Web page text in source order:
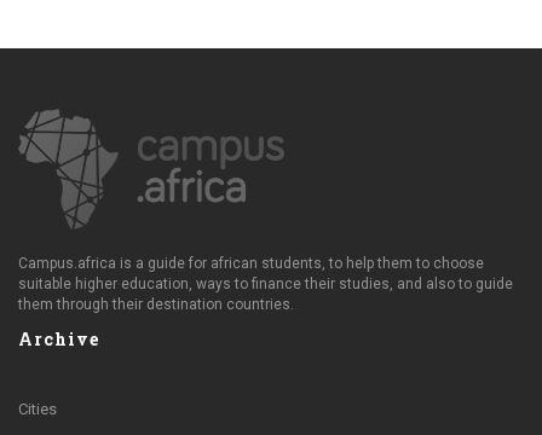
Campus.africa is a guide for african students, to help them to choose
suitable higher education, ways to finance their studies, and also to guide
them through their destination countries.
Archive
Cities